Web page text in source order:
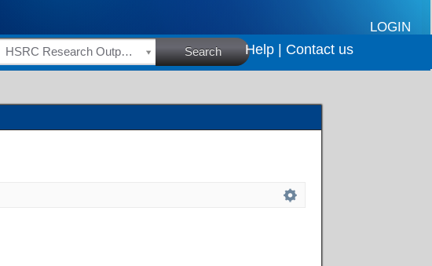
LOGIN
HSRC Research Outputs Search Help | Contact us